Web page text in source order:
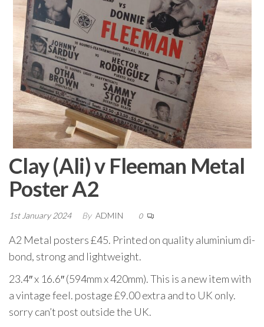
Clay (Ali) v Fleeman Metal
Poster A2
1st January 2024 By ADMIN 0
A2 Metal posters £45. Printed on quality aluminium di-
bond, strong and lightweight.
23.4″ x 16.6″ (594mm x 420mm). This is a new item with
a vintage feel. postage £9.00 extra and to UK only.
sorry can’t post outside the UK.